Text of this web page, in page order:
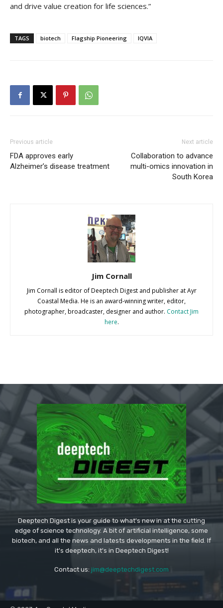
and drive value creation for life sciences.”
TAGS biotech Flagship Pioneering IQVIA
Previous article
FDA approves early
Alzheimer’s disease treatment
Next article
Collaboration to advance
multi-omics innovation in
South Korea
Jim Cornall
Jim Cornall is editor of Deeptech Digest and publisher at Ayr
Coastal Media. He is an award-winning writer, editor,
photographer, broadcaster, designer and author. Contact Jim
here.
Deeptech Digest is your guide to what's new in at the cutting
edge of science technology. A bit of artificial intelligence, some
biotech, and all the news and latests developments in the field. If
it's deeptech, it's in Deeptech Digest!
Contact us: jim@deeptechdigest.com